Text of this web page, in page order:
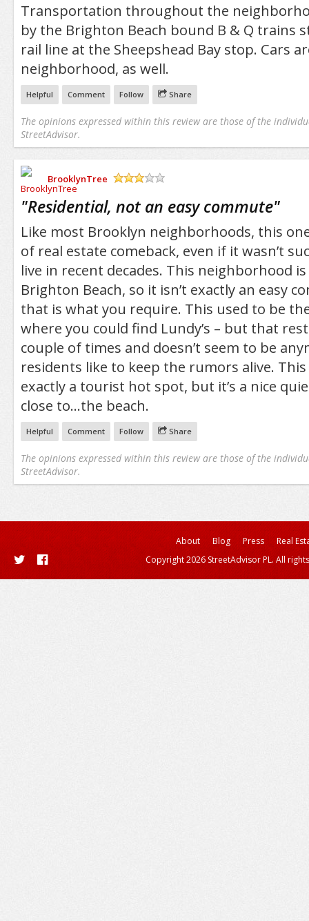
Transportation throughout the
by the Brighton Beach bound B & Q trains
rail line at the Sheepshead Bay stop. Cars
neighborhood, as well.
Helpful Comment Follow Share
The opinions expressed within this review are those of the
StreetAdvisor.
BrooklynTree
"Residential, not an easy commute"
Like most Brooklyn neighborhoods, this
of real estate comeback, even if it wasn’t
live in recent decades. This neighborhood
Brighton Beach, so it isn’t exactly an easy
that is what you require. This used to be
where you could find Lundy’s – but that
couple of times and doesn’t seem to be
residents like to keep the rumors alive.
exactly a tourist hot spot, but it’s a nice
close to…the beach.
Helpful Comment Follow Share
The opinions expressed within this review are those of the
StreetAdvisor.
About Blog Press
Real
Copyright 2026 StreetAdvisor PL. All